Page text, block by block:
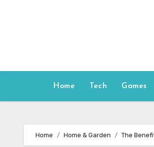
Home Tech Games
Home Home & Garden The